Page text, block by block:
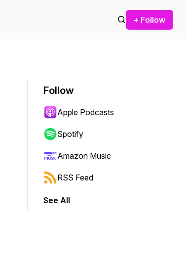
+ Follow
to jump forward or backward.
Follow
Apple Podcasts
Spotify
Amazon Music
RSS Feed
See All